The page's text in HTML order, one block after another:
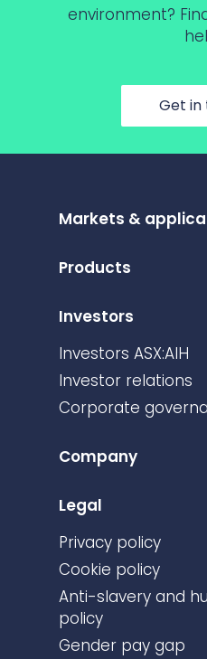
environment?
Get in
Markets &
Products
Investors
Investors ASX:AIH
Investor relations
Corporate
Company
Legal
Privacy policy
Cookie policy
Anti-slavery and
policy
Gender pay gap